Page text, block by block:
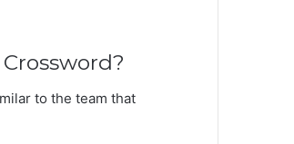
to the team that